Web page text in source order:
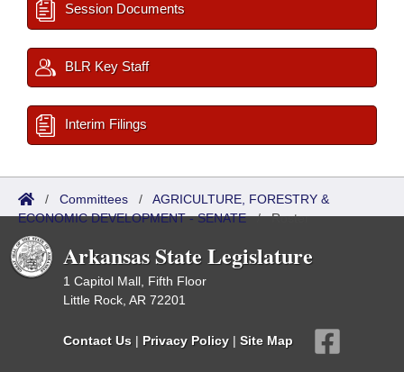
Session Documents
BLR Key Staff
Interim Filings
/ Committees / AGRICULTURE, FORESTRY &
ECONOMIC DEVELOPMENT - SENATE/Roster
Arkansas State Legislature
1 Capitol Mall, Fifth Floor
Little Rock, AR 72201
Contact Us | Privacy Policy | Site Map